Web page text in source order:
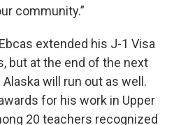
community.”
extended his J-1 Visa
but at the end of the next
will run out as well.
for his work in Upper
20 teachers recognized